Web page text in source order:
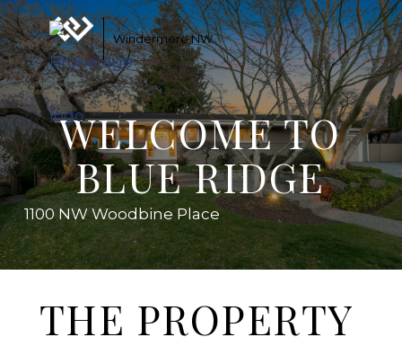
Windermere NW
WELCOME TO
BLUE RIDGE
1100 NW Woodbine Place
THE PROPERTY